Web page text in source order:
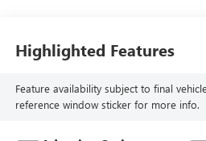
Highlighted Features
Feature availability subject to final
reference window sticker for more info.